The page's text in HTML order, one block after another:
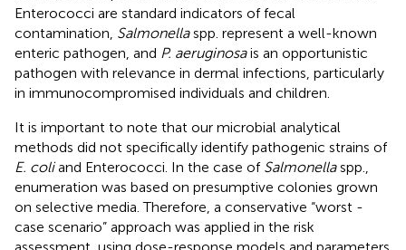
Enterococci are standard indicators of fecal
contamination, Salmonellaspp. represent a well-known
enteric pathogen, and P. aeruginosais an opportunistic
pathogen with relevance in dermal infections, particularly
in immunocompromised individuals and children.
It is important to note that our microbial analytical
methods did not specifically identify pathogenic strains of
E. coliand Enterococci. In the case of Salmonellaspp.,
enumeration was based on presumptive colonies grown
on selective media. Therefore, a conservative “worst -
case scenario” approach was applied in the risk